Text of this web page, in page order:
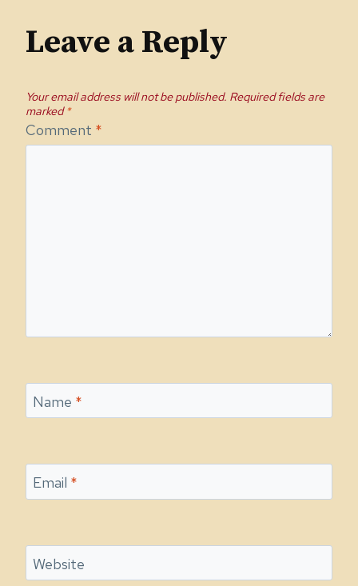
Leave a Reply
Your email address will not be published. Required fields are
marked*
Comment *
Name *
Email *
Website